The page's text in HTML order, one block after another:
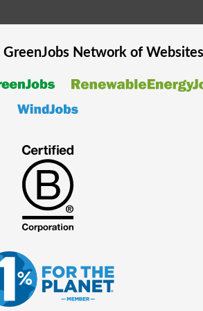
GreenJobsNetwork of Websites